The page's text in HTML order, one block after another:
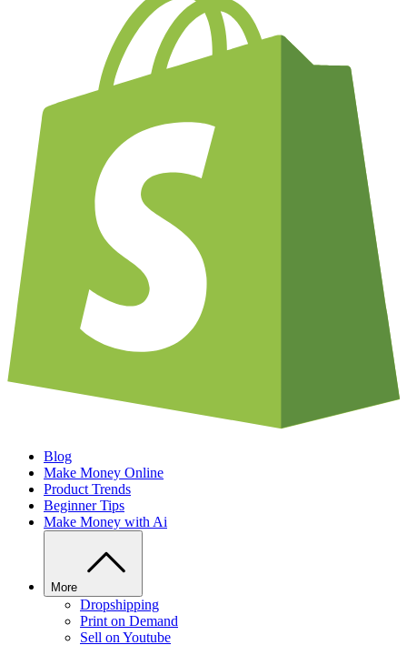
Blog
Make Money Online
Product Trends
Beginner Tips
Make Money with Ai
More
Dropshipping
Print on Demand
Sell on Youtube